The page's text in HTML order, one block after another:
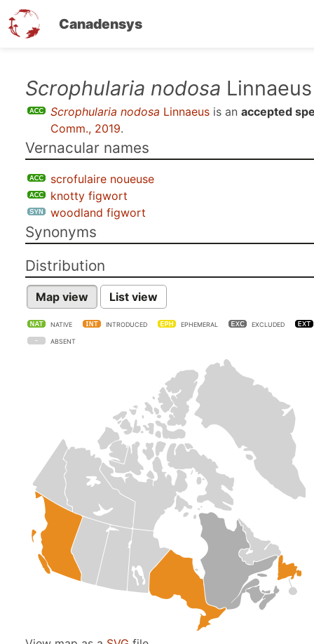
Canadensys
Scrophularia nodosa Linnaeus
Scrophularia nodosa Linnaeus is an accepted
Comm., 2019.
Vernacular names
scrofulaire noueuse
knotty figwort
woodland figwort
Synonyms
Distribution
Map view List view
NATIVE INTRODUCED EPHEMERAL EXCLUDED
ABSENT